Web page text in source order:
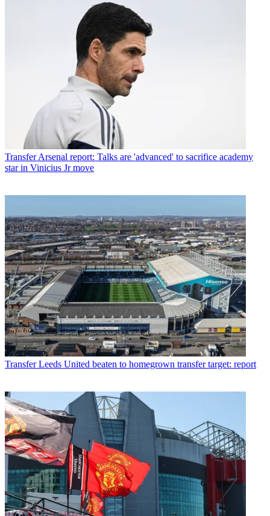
Transfer Arsenal report: Talks are 'advanced' to sacrifice academy
star in Vinicius Jr move
Transfer Leeds United beaten to homegrown transfer target: report